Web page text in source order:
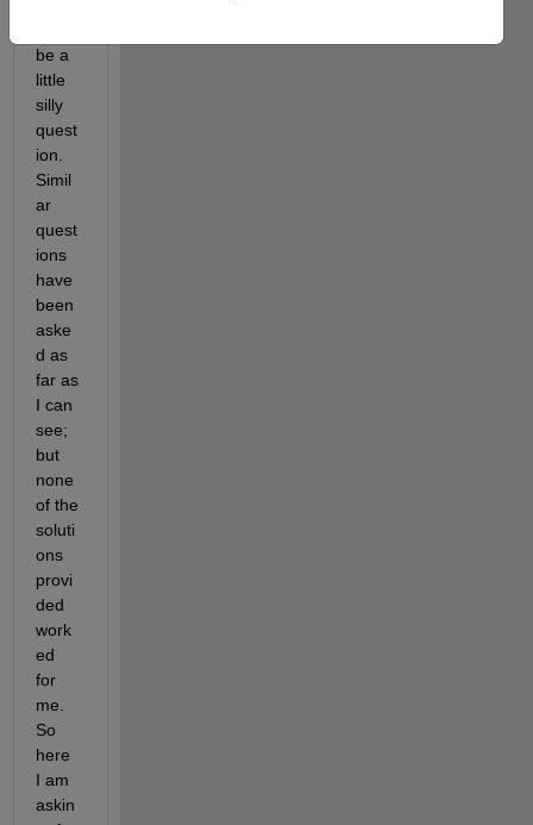
be a
little
silly
quest
ion.
Simil
ar
quest
ions
have
been
aske
d as
far as
I can
see;
but
none
of the
soluti
ons
provi
ded
work
ed
for
me.
So
here
I am
askin